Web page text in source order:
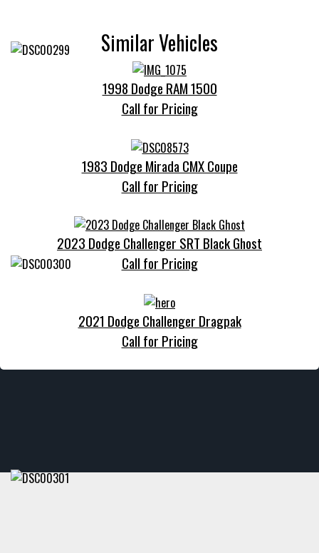
Similar Vehicles
1998 Dodge RAM 1500
Call for Pricing
1983 Dodge Mirada CMX Coupe
Call for Pricing
2023 Dodge Challenger SRT Black Ghost
Call for Pricing
2021 Dodge Challenger Dragpak
Call for Pricing